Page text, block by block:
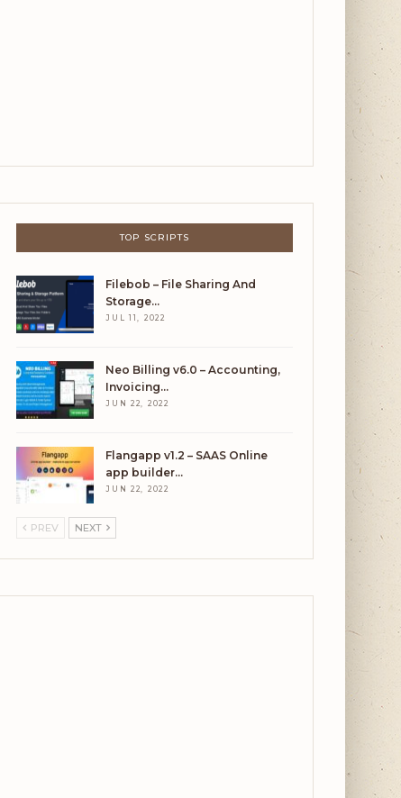
TOP SCRIPTS
Filebob – File Sharing And
Storage…
JUL 11, 2022
Neo Billing v6.0 – Accounting,
Invoicing…
JUN 22, 2022
Flangapp v1.2 – SAAS Online
app builder…
JUN 22, 2022
PREV NEXT